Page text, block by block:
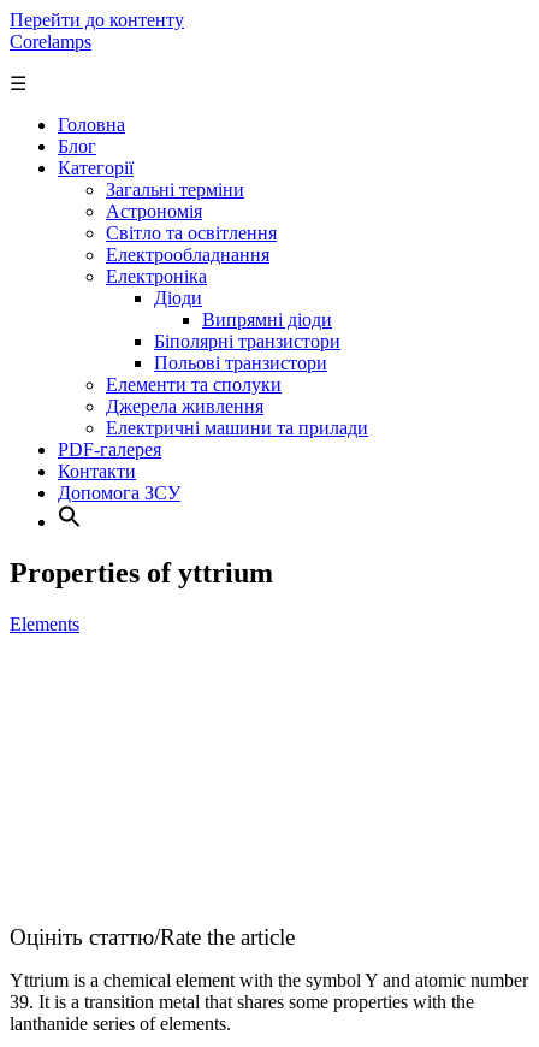
Перейти до контенту
Corelamps
☰
Головна
Блог
Категорії
Загальні терміни
Астрономія
Світло та освітлення
Електрообладнання
Електроніка
Діоди
Випрямні діоди
Біполярні транзистори
Польові транзистори
Елементи та сполуки
Джерела живлення
Електричні машини та прилади
PDF-галерея
Контакти
Допомога ЗСУ
Properties of yttrium
Elements
Оцініть статтю/Rate the article
Yttrium is a chemical element with the symbol Y and atomic number
39. It is a transition metal that shares some properties with the
lanthanide series of elements.